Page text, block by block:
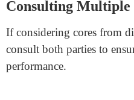
Impact on
Using an incompatible core